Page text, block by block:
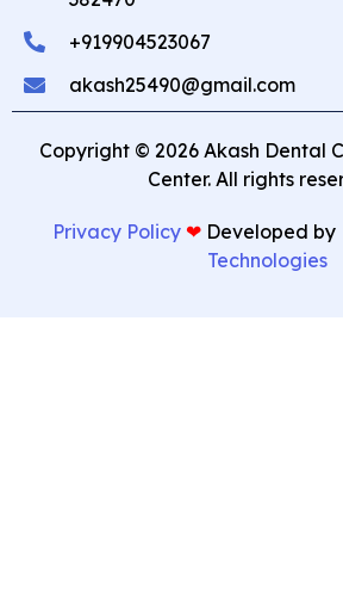
+919904523067
akash25490@gmail.com
Copyright © 2026 Akash Dental
Center. All rights
Privacy Policy ❤︎ ⁠ Developed by
Technologies